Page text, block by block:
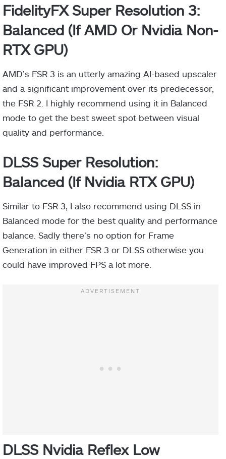
FidelityFX Super Resolution 3:
Balanced (If AMD Or Nvidia Non-
RTX GPU)
AMD’s FSR 3 is an utterly amazing AI-based upscaler
and a significant improvement over its predecessor,
the FSR 2. I highly recommend using it in Balanced
mode to get the best sweet spot between visual
quality and performance.
DLSS Super Resolution:
Balanced (If Nvidia RTX GPU)
Similar to FSR 3, I also recommend using DLSS in
Balanced mode for the best quality and performance
balance. Sadly there’s no option for Frame
Generation in either FSR 3 or DLSS otherwise you
could have improved FPS a lot more.
DLSS Nvidia Reflex Low